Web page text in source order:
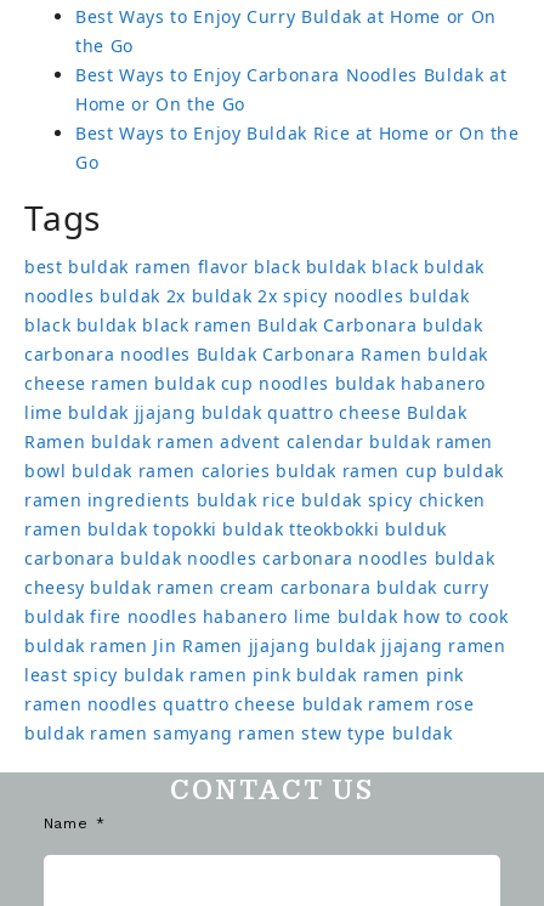
Best Ways to Enjoy Curry Buldak at Home or On
the Go
Best Ways to Enjoy Carbonara Noodles Buldak at
Home or On the Go
Best Ways to Enjoy Buldak Rice at Home or On the
Go
Tags
best buldak ramen flavor black buldak black buldak
noodles buldak 2x buldak 2x spicy noodles buldak
black buldak black ramen Buldak Carbonara buldak
carbonara noodles Buldak Carbonara Ramen buldak
cheese ramen buldak cup noodles buldak habanero
lime buldak jjajang buldak quattro cheese Buldak
Ramen buldak ramen advent calendar buldak ramen
bowl buldak ramen calories buldak ramen cup buldak
ramen ingredients buldak rice buldak spicy chicken
ramen buldak topokki buldak tteokbokki bulduk
carbonara buldak noodles carbonara noodles buldak
cheesy buldak ramen cream carbonara buldak curry
buldak fire noodles habanero lime buldak how to cook
buldak ramen Jin Ramen jjajang buldak jjajang ramen
least spicy buldak ramen pink buldak ramen pink
ramen noodles quattro cheese buldak ramem rose
buldak ramen samyang ramen stew type buldak
CONTACT US
Name